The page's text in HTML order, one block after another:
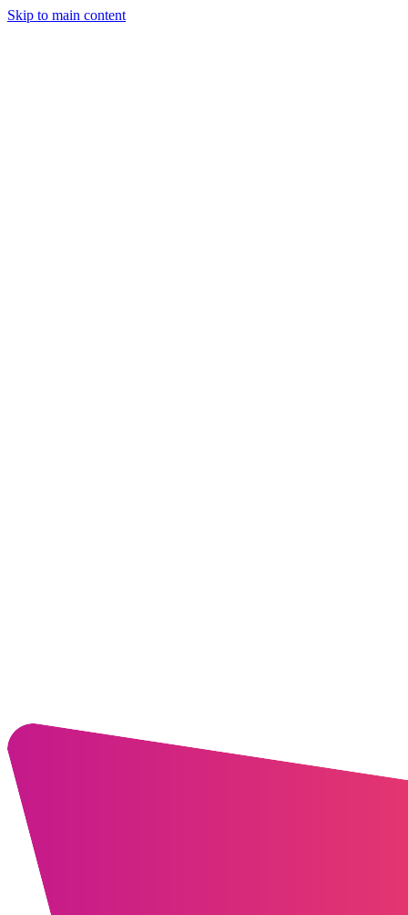
Skip to main content